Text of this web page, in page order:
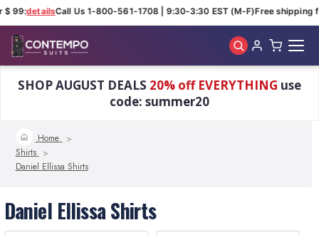
$ 99:detailsCall Us 1-800-561-1708 | 9:30-3:30 EST (M-F)Free shipping
SHOP AUGUST DEALS 20% off EVERYTHING use
code: summer20
Home
Shirts
Daniel Ellissa Shirts
Daniel Ellissa Shirts